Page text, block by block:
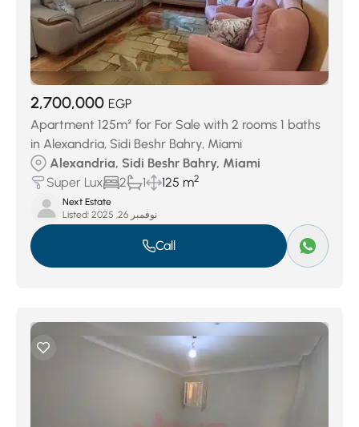
2,700,000 EGP
Apartment 125m² for For Sale with 2 rooms 1 baths
in Alexandria, Sidi Beshr Bahry, Miami
Alexandria, Sidi Beshr Bahry, Miami
Super Lux
2 1 125 m2
Next Estate
Listed:
نوفمبر 26, 2025
Call